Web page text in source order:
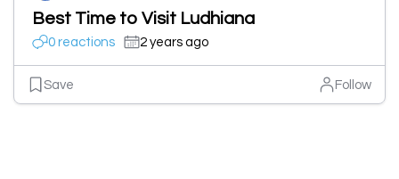
Best Time to Visit Ludhiana
0 reactions 2 years ago
Save Follow